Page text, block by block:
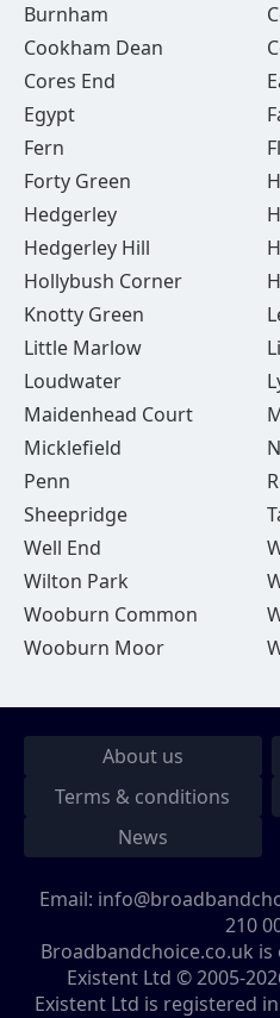
Burnham
Cookham Dean
Cores End
Egypt
Fern
Forty Green
Hedgerley
Hedgerley Hill
Hollybush Corner
Knotty Green
Little Marlow
Loudwater
Maidenhead Court
Micklefield
Penn
Sheepridge
Well End
Wilton Park
Wooburn Common
Wooburn Moor
About us
Terms & conditions
News
Email:
210
Broadbandchoice.co.uk
Existent Ltd © 2005-
Existent Ltd is registered